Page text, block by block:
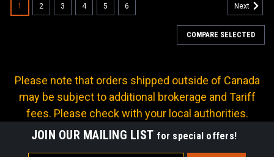
1 2 3 4 5 6 Next
COMPARE SELECTED
Please note that orders shipped outside of Canada
may be subject to additional brokerage and Tariff
fees. Please check with your local authorities.
JOIN OUR MAILING LIST for special offers!